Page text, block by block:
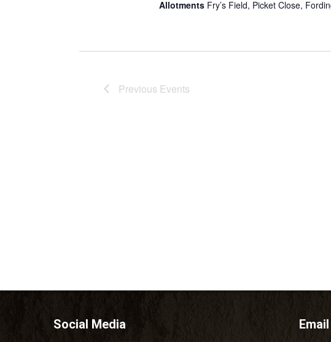
Allotments Fry’s Field, Picket Close,
Previous Events
Social Media